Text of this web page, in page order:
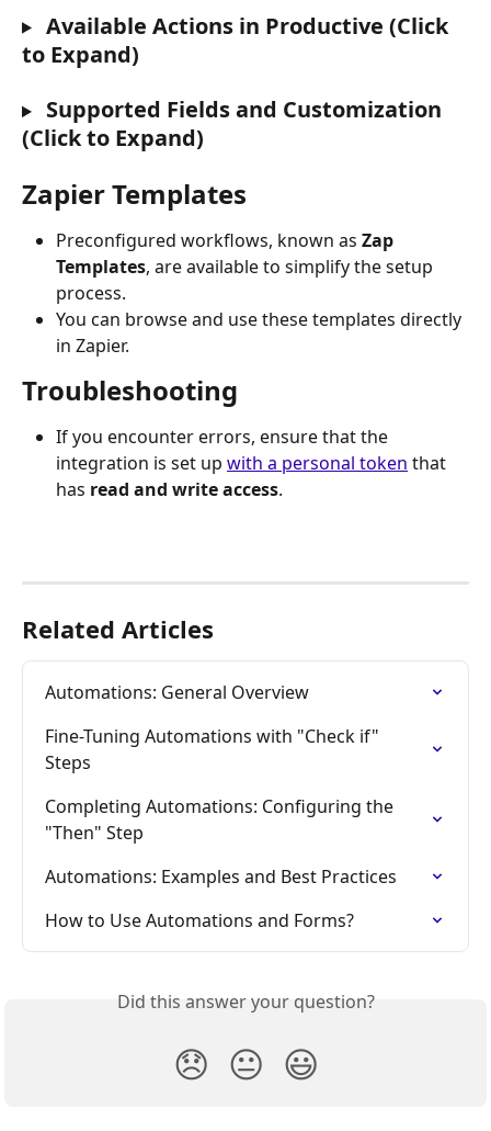
Available Actions in Productive (Click
to Expand)
Supported Fields and Customization
(Click to Expand)
Zapier Templates
Preconfigured workflows, known as Zap
Templates, are available to simplify the setup
process.
You can browse and use these templates directly
in Zapier.
Troubleshooting
If you encounter errors, ensure that the
integration is set up with a personal token that
has read and write access.
Related Articles
Automations: General Overview
Fine-Tuning Automations with "Check if"
Steps
Completing Automations: Configuring the
"Then" Step
Automations: Examples and Best Practices
How to Use Automations and Forms?
Did this answer your question?
😞 😐 😃